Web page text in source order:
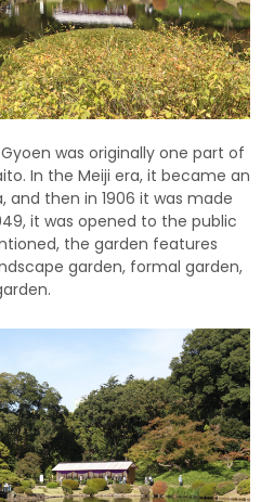
was originally one part of
In the Meiji era, it became an
then in 1906 it was made
it was opened to the public
the garden features
garden, formal garden,